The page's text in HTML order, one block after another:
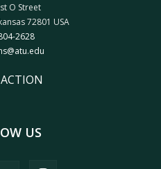
O Street
72801 USA
2628
US